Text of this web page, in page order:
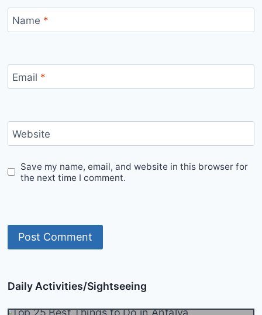
Name *
Email *
Website
Save my name, email, and website in this browser for
the next time I comment.
Daily Activities/Sightseeing